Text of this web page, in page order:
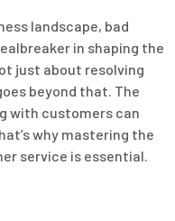
landscape, bad
in shaping the
just about resolving
beyond that. The
with customers can
why mastering the
service is essential.